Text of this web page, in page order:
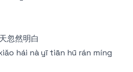
忽然明白
hái nà yī tiān hū rán míng